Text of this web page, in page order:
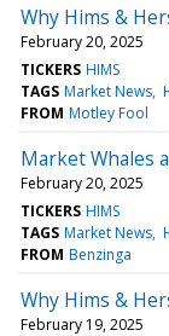
Why Hims &
February 20, 2025
TICKERS HIMS
TAGS Market News
FROM Motley Fool
Market Whales
February 20, 2025
TICKERS HIMS
TAGS Market News
FROM Benzinga
Why Hims &
February 19, 2025